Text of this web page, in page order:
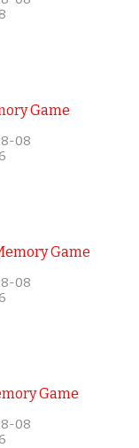
Game
08
Game
08
Game
08